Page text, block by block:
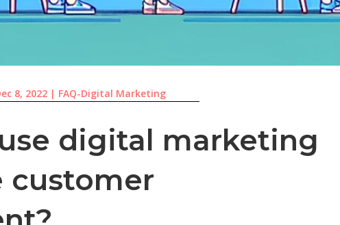
8, 2022| FAQ-Digital Marketing
digital marketing
customer